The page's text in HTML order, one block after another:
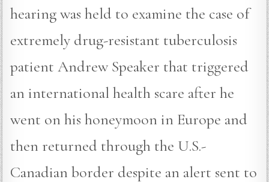
hearing was held to examine the case of
extremely drug-resistant tuberculosis
patient Andrew Speaker that triggered
an international health scare after he
went on his honeymoon in Europe and
then returned through the U.S.-
Canadian border despite an alert sent to